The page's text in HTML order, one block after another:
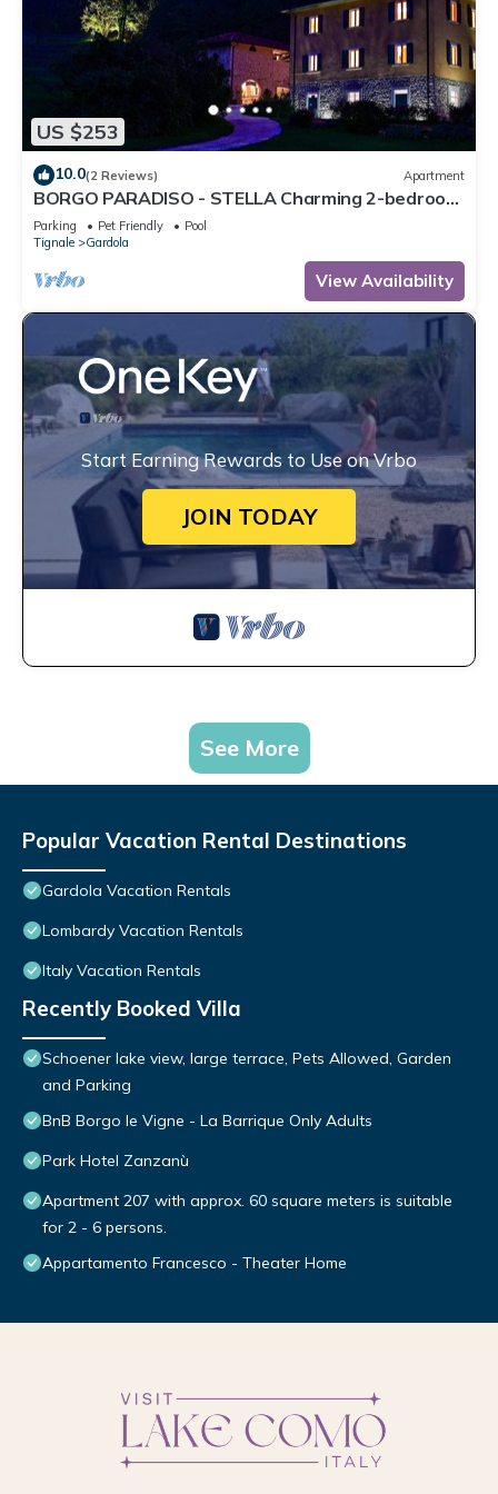
US $253
10.0(2 Reviews) Apartment
BORGO PARADISO - STELLA Charming 2-bedroom
Apt in 15 acre parkland Pet friendly
Parking Pet Friendly
Pool
Tignale
Gardola
View Availability
Start Earning Rewards to Use on Vrbo
JOIN TODAY
See More
Popular Vacation Rental Destinations
Gardola Vacation Rentals
Lombardy Vacation Rentals
Italy Vacation Rentals
Recently Booked Villa
Schoener lake view, large terrace, Pets Allowed, Garden
and Parking
BnB Borgo le Vigne - La Barrique Only Adults
Park Hotel Zanzanù
Apartment 207 with approx. 60 square meters is suitable
for 2 - 6 persons.
Appartamento Francesco - Theater Home